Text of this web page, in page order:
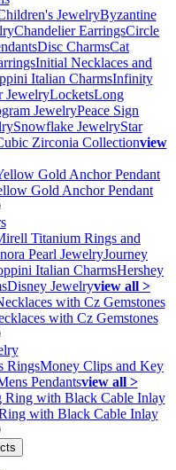
JewelryByzantine
Chandelier EarringsCircle
Disc CharmsCat
Initial Necklaces and
Italian CharmsInfinity
JewelryLocketsLong
JewelryPeace Sign
Snowflake JewelryStar
Zirconia Collectionview
Gold Anchor Pendant
Titanium Rings and
Pearl JewelryJourney
Italian CharmsHershey
Disney Jewelryview all >
with Cz Gemstones
RingsMoney Clips and Key
Pendantsview all >
with Black Cable Inlay